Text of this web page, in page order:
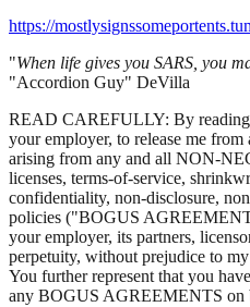
https://
"When life gives you SARS, you
"Accordion Guy" DeVilla
READ CAREFULLY: By reading
your employer, to release me
arising from any and all NON-
licenses, terms-of-service,
confidentiality, non-disclosure,
policies ("BOGUS
your employer, its partners,
perpetuity, without prejudice to
You further represent that you
any BOGUS AGREEMENTS on